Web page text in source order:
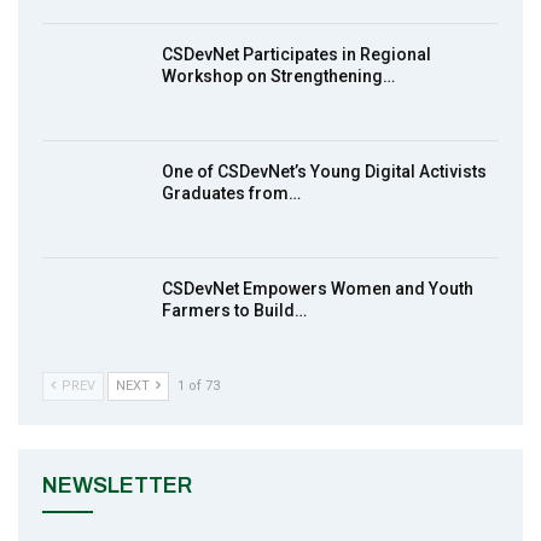
MakeItHappenNigeria: CSDevNet takes
action2015Nigeria Launch in Calabar,
South-South Nigeria
CSDevNet Participates in Regional
Workshop on Strengthening…
One of CSDevNet’s Young Digital Activists
Graduates from…
CSDevNet Empowers Women and Youth
Farmers to Build…
PREV NEXT 1 of 73
NEWSLETTER